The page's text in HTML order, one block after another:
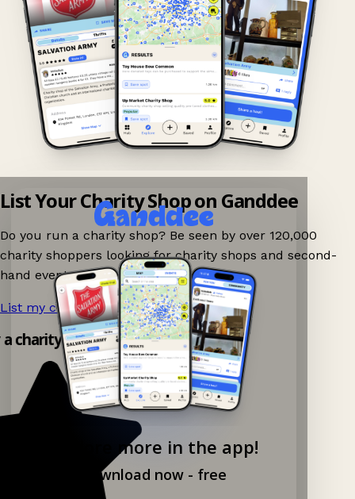
Explore more in the app!
Download now - free
List Your Charity Shop on Ganddee
Do you run a charity shop? Be seen by over 120,000
charity shoppers looking for charity shops and second-
hand events nearby on Ganddee!
List my charity shop now! →
charity shop app!